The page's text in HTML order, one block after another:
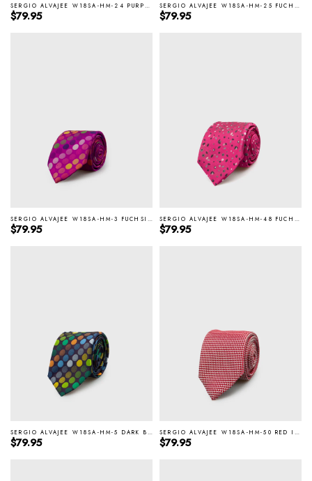
SERGIO ALVAJEE W18SA-HM-24 PURPLE ITALIAN SILK TIE
Regular price
$79.95
SERGIO ALVAJEE W18SA-HM-25 FUCHSIA ITALIAN SILK TIE
Regular price
$79.95
SERGIO ALVAJEE W18SA-HM-3 FUCHSIA ITALIAN SILK TIE
Regular price
$79.95
SERGIO ALVAJEE W18SA-HM-48 FUCHSIA ITALIAN SILK TIE
Regular price
$79.95
SERGIO ALVAJEE W18SA-HM-5 DARK BROWN ITALIAN SILK TIE
Regular price
$79.95
SERGIO ALVAJEE W18SA-HM-50 RED ITALIAN SILK TIE
Regular price
$79.95